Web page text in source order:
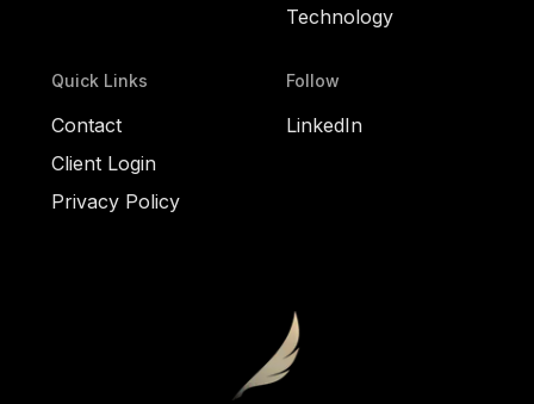
Technology
Quick Links
Contact
Client Login
Privacy Policy
Follow
LinkedIn